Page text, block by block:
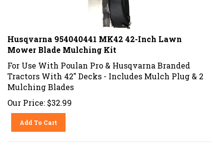
Husqvarna 954040441 MK42 42-Inch Lawn
Mower Blade Mulching Kit
For Use With Poulan Pro & Husqvarna Branded
Tractors With 42" Decks - Includes Mulch Plug & 2
Mulching Blades
Our Price: $32.99
Add To Cart